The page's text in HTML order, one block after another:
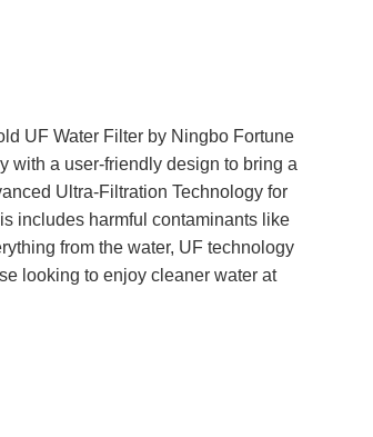
UF Water Filter by Ningbo Fortune
with a user-friendly design to bring a
Ultra-Filtration Technology for
includes harmful contaminants like
from the water, UF technology
looking to enjoy cleaner water at